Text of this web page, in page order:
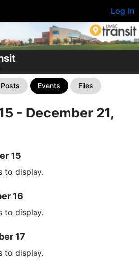
Log In
Posts Events Files
- December 21,
15
to display.
16
to display.
17
to display.